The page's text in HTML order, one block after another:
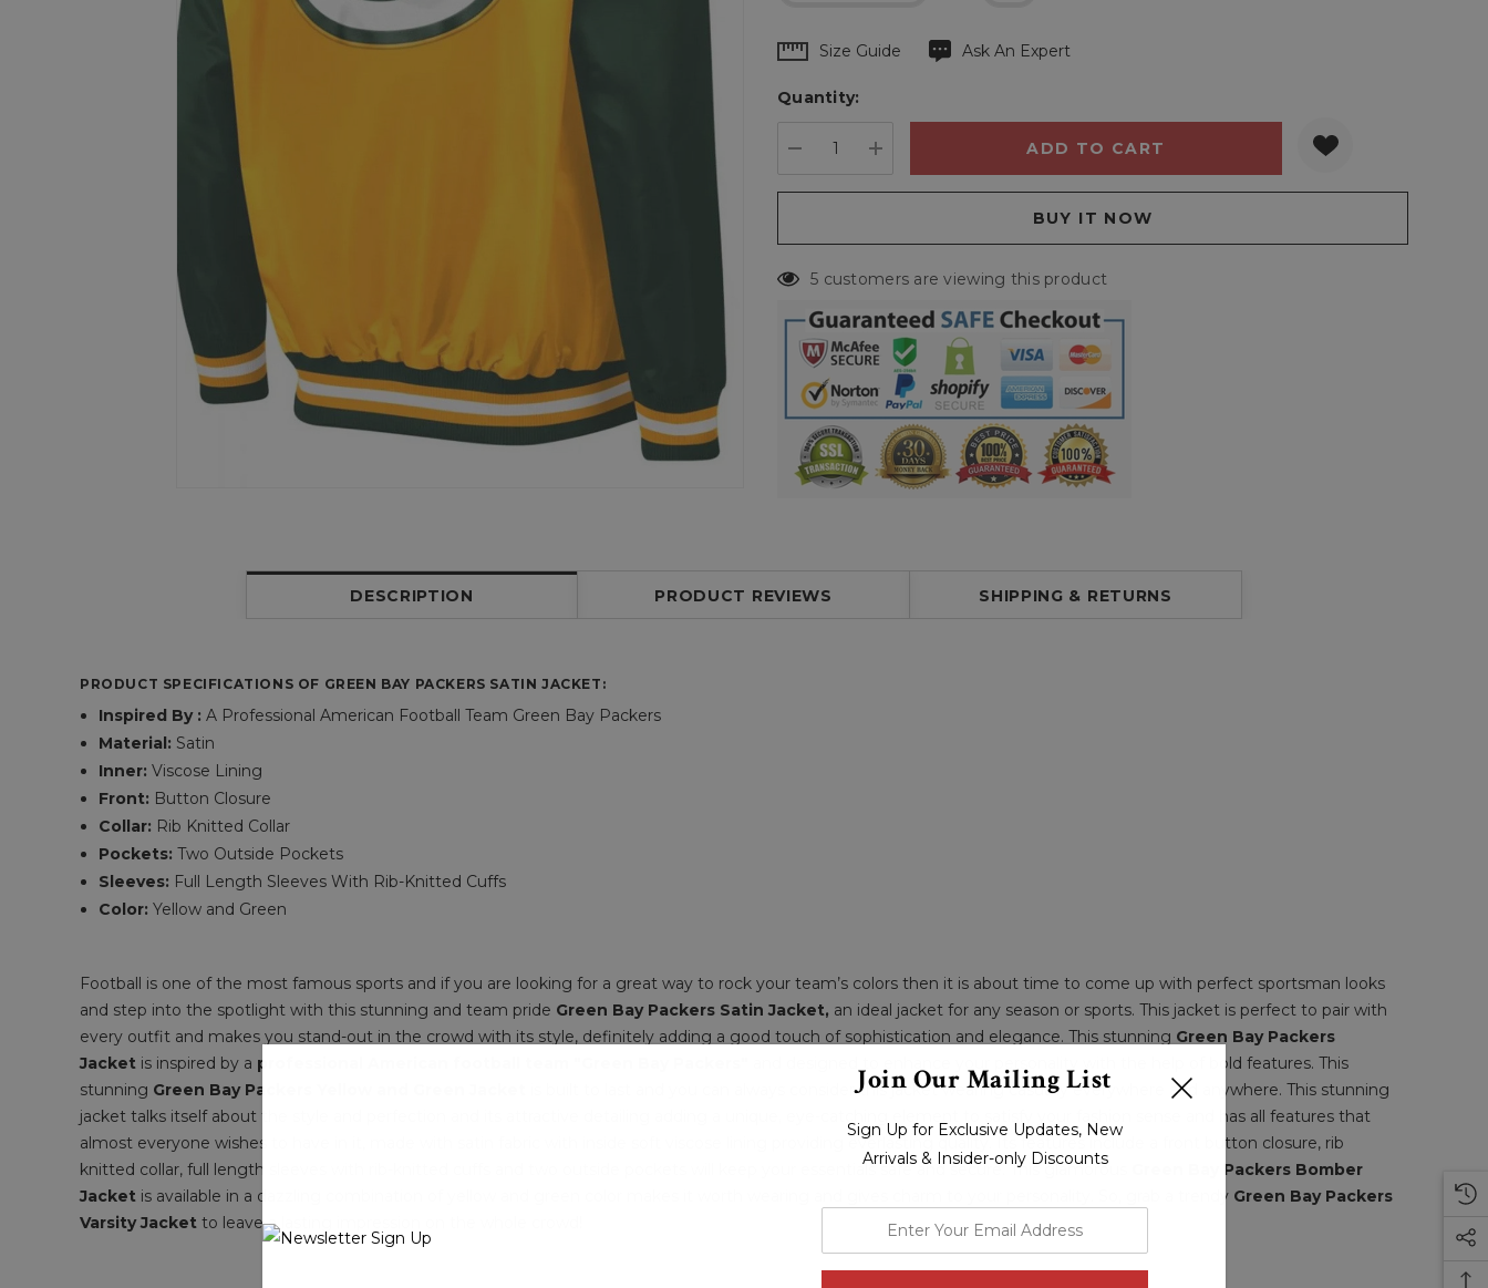
Hurry
Current
Size Guide Ask An Expert
Quantity:
DECREASE QUANTITY:
INCREASE QUANTITY:
5 customers are viewing this product
DESCRIPTION PRODUCT REVIEWS SHIPPING & RETURNS
PRODUCT SPECIFICATIONS OF GREEN BAY PACKERS SATIN JACKET:
Inspired By : A Professional American Football Team Green Bay Packers
Material: Satin
Inner: Viscose Lining
Front: Button Closure
Collar: Rib Knitted Collar
Pockets: Two Outside Pockets
Sleeves: Full Length Sleeves With Rib-Knitted Cuffs
Color: Yellow and Green
Football is one of the most famous sports and if you are looking for a great way to rock your team’s colors then it is about time to come up with perfect sportsman looks
and step into the spotlight with this stunning and team pride Green Bay Packers Satin Jacket, an ideal jacket for any season or sports. This jacket is perfect to pair with
every outfit and makes you stand-out in the crowd with its style, definitely adding a good touch of sophistication and elegance. This stunning Green Bay Packers
Jacket is inspired by a professional American football team "Green Bay Packers"
and designed to enhance your personality with the help of bold features. This
stunning Green Bay Packers Yellow and Green Jacket
is built to last and you can always consider this jacket wearing casually everywhere and anywhere. This stunning
jacket talks itself about the style and perfection and its attractive detailing adding a unique, eye-catching element to satisfy your fashion sense and has all features that
almost everyone wishes to have in it, made with satin fabric with inside soft viscose lining providing everlasting quality. Its features include a front button closure, rib
knitted collar, full length sleeves with rib-knitted cuffs and two outside pockets will keep your essentials safe and secure. This glamorous
Green Bay Packers Bomber
Jacket is available in a dazzling combination of yellow and green color makes it worth wearing and gives charm to your personality. So, grab a trendy Green Bay Packers
Varsity Jacket to leave a lasting impression on the whole crowd!
Join Our Mailing List
Sign Up for Exclusive Updates, New
Arrivals & Insider-only Discounts
email